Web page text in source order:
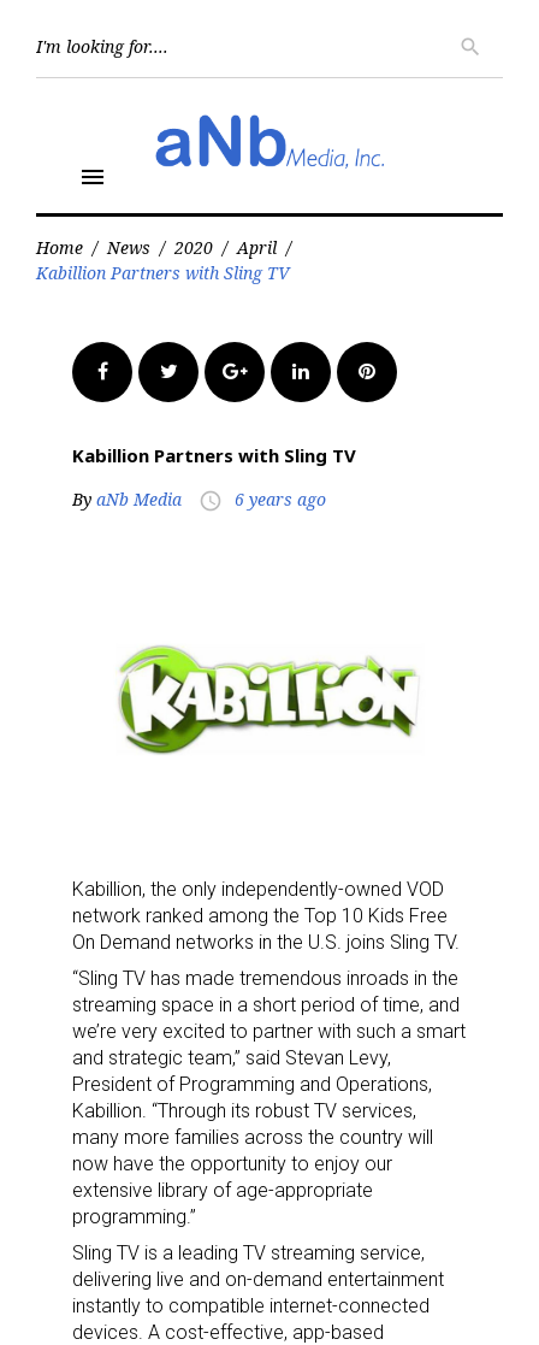
search
menu
Home / News / 2020 / April /
Kabillion Partners with Sling TV
FacebookTwitter Google+LinkedInPinterest
Kabillion Partners with Sling TV
By aNb Media access_time 6 years ago
Kabillion, the only independently-owned VOD
network ranked among the Top 10 Kids Free
On Demand networks in the U.S. joins Sling TV.
“Sling TV has made tremendous inroads in the
streaming space in a short period of time, and
we’re very excited to partner with such a smart
and strategic team,” said Stevan Levy,
President of Programming and Operations,
Kabillion. “Through its robust TV services,
many more families across the country will
now have the opportunity to enjoy our
extensive library of age-appropriate
programming.”
Sling TV is a leading TV streaming service,
delivering live and on-demand entertainment
instantly to compatible internet-connected
devices. A cost-effective, app-based